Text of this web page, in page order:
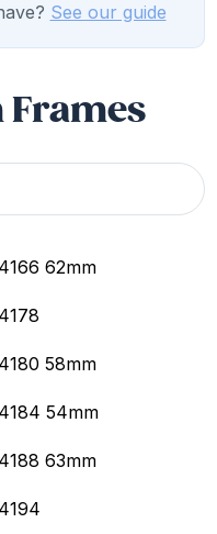
See our guide
Frames
62mm
58mm
54mm
63mm